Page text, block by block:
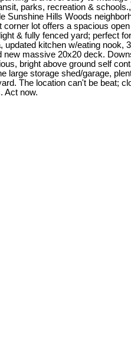
parks, recreation &
Sunshine Hills Woods
corner lot offers a spacious
& fully fenced yard; perfect
updated kitchen w/eating nook,
new massive 20x20 deck.
bright above ground self
large storage shed/garage,
The location can't be beat;
Act now.